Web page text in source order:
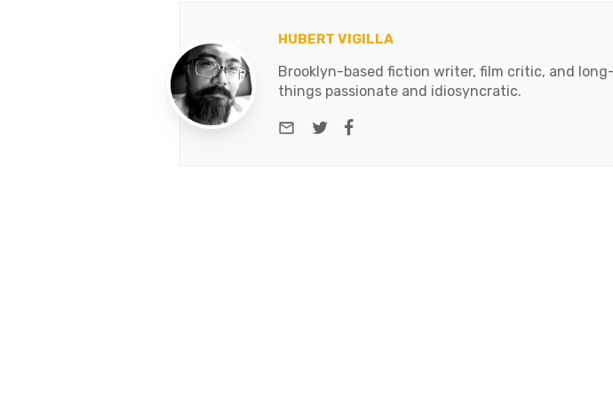
HUBERT VIGILLA
Brooklyn-based fiction writer, film critic, and
things passionate and idiosyncratic.
e-mailTwitter